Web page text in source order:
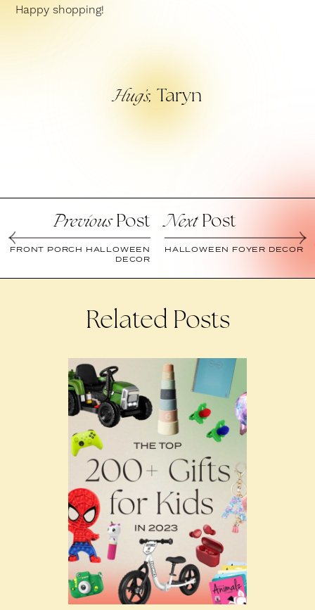
Happy shopping!
Hug’s, Taryn
PreviousPost
FRONT PORCH HALLOWEEN
DECOR
NextPost
HALLOWEEN FOYER DECOR
Related Posts